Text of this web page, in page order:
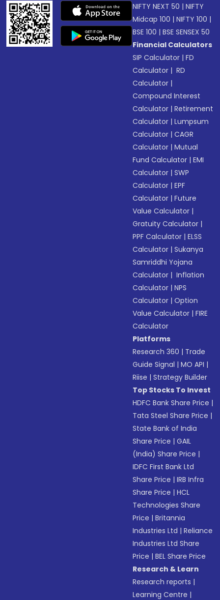
NIFTY NEXT 50 |NIFTY
Midcap 100 |NIFTY 100 |
BSE 100 |BSE SENSEX 50
Financial Calculators
SIP Calculator |FD
Calculator | RD
Calculator |
Compound Interest
Calculator |Retirement
Calculator |Lumpsum
Calculator |CAGR
Calculator |Mutual
Fund Calculator |EMI
Calculator |SWP
Calculator |EPF
Calculator |Future
Value Calculator |
Gratuity Calculator |
PPF Calculator |ELSS
Calculator |Sukanya
Samriddhi Yojana
Calculator | Inflation
Calculator |NPS
Calculator |Option
Value Calculator |FIRE
Calculator
Platforms
Research 360 | Trade
Guide Signal |MO API |
Riise |Strategy Builder
Top Stocks To Invest
HDFC Bank Share Price |
Tata Steel Share Price |
State Bank of India
Share Price |GAIL
(India) Share Price |
IDFC First Bank Ltd
Share Price |IRB Infra
Share Price |HCL
Technologies Share
Price |Britannia
Industries Ltd |Reliance
Industries Ltd Share
Price |BEL Share Price
Research & Learn
Research reports |
Learning Centre |